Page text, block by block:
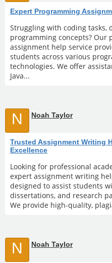
Expert Programming
Struggling with coding tasks,
programming concepts? Our
assignment help service
students across various
technologies. We offer
Java...
N Noah Taylor
Trusted Assignment Writing
Excellence
Looking for professional
expert assignment writing
designed to assist students
dissertations, and research
We provide high-quality,
N Noah Taylor